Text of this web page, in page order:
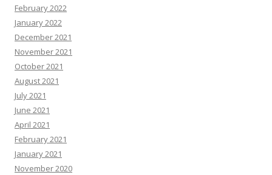
February 2022
January 2022
December 2021
November 2021
October 2021
August 2021
July 2021
June 2021
April 2021
February 2021
January 2021
November 2020